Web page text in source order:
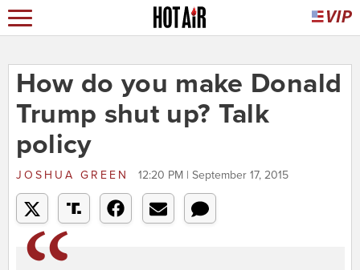
How do you make Donald
Trump shut up? Talk
policy
JOSHUA GREEN 12:20 PM | September 17, 2015